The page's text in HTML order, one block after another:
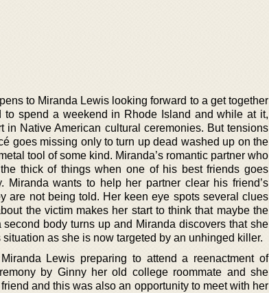
to Miranda Lewis looking forward to a get together
spend a weekend in Rhode Island and while at it,
Native American cultural ceremonies. But tensions
goes missing only to turn up dead washed up on the
tool of some kind. Miranda’s romantic partner who
thick of things when one of his best friends goes
Miranda wants to help her partner clear his friend’s
are not being told. Her keen eye spots several clues
the victim makes her start to think that maybe the
body turns up and Miranda discovers that she
as she is now targeted by an unhinged killer.
Lewis preparing to attend a reenactment of
by Ginny her old college roommate and she
and this was also an opportunity to meet with her